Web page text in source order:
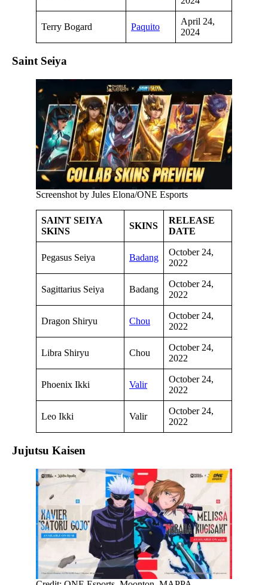
Terry Bogard Paquito
April 24,
2024
Saint Seiya
Screenshot by Jules Elona/ONE Esports
SAINT SEIYA
SKINS
SKINS
RELEASE
DATE
Pegasus Seiya Badang
October 24,
2022
Sagittarius Seiya Badang
October 24,
2022
Dragon Shiryu Chou
October 24,
2022
Libra Shiryu Chou
October 24,
2022
Phoenix Ikki Valir
October 24,
2022
Leo Ikki Valir
October 24,
2022
Jujutsu Kaisen